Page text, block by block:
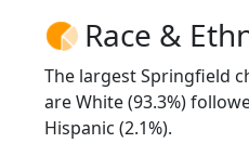
Race &
The largest Springfield
are White (93.3%)
Hispanic (2.1%).